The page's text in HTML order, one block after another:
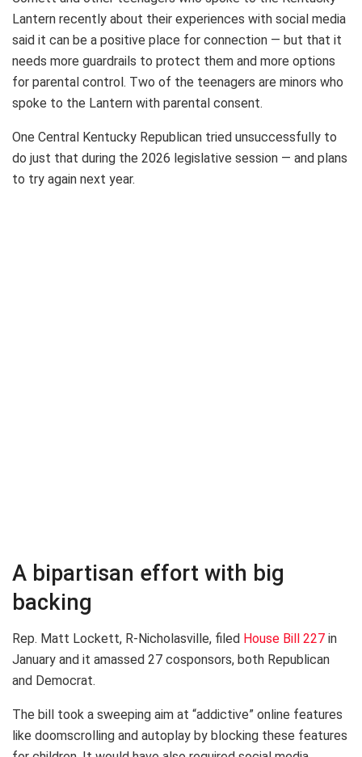
Lantern recently about their experiences with social media
said it can be a positive place for connection — but that it
needs more guardrails to protect them and more options
for parental control. Two of the teenagers are minors who
spoke to the Lantern with parental consent.
One Central Kentucky Republican tried unsuccessfully to
do just that during the 2026 legislative session — and plans
to try again next year.
A bipartisan effort with big
backing
Rep. Matt Lockett, R-Nicholasville, filed House Bill 227 in
January and it amassed 27 cosponsors, both Republican
and Democrat.
The bill took a sweeping aim at “addictive” online features
like doomscrolling and autoplay by blocking these features